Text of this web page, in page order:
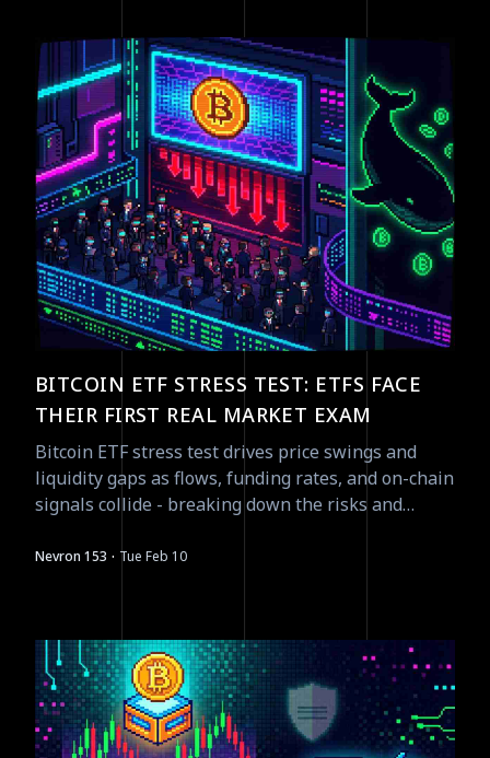
BITCOIN ETF STRESS TEST: ETFS FACE
THEIR FIRST REAL MARKET EXAM
Bitcoin ETF stress test drives price swings and
liquidity gaps as flows, funding rates, and on-chain
signals collide - breaking down the risks and
Nevron 153 · Tue Feb 10